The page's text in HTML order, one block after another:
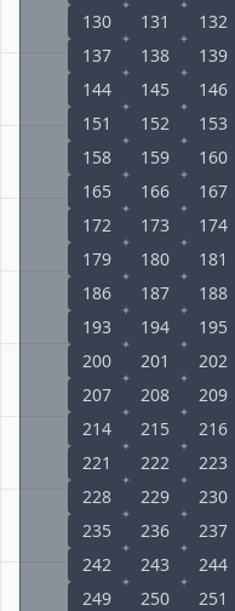
130
131 132
137
138 139
144
145 146
151
152 153
158
159 160
165
166 167
172
173 174
179
180 181
186
187 188
193
194 195
200
201 202
207
208 209
214
215 216
221
222 223
228
229 230
235
236 237
242
243 244
249
250 251